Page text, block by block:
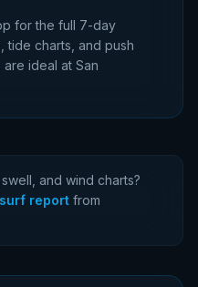
for the full 7-day
tide charts, and push
are ideal at San
and wind charts?
report from